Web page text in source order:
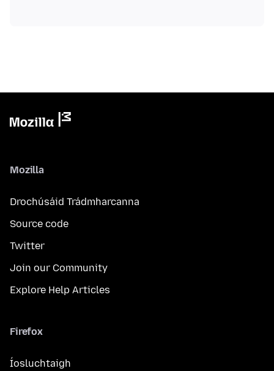
Mozilla
Drochúsáid Trádmharcanna
Source code
Twitter
Join our Community
Explore Help Articles
Firefox
Íosluchtaigh